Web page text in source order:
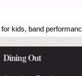
for kids, band
Dining Out